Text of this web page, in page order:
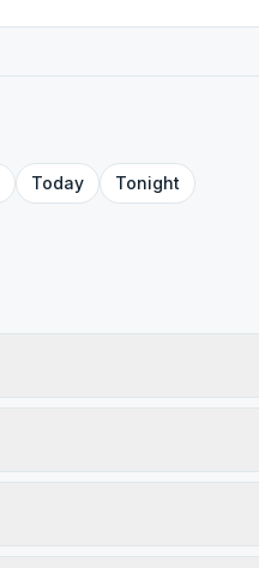
Today Tonight